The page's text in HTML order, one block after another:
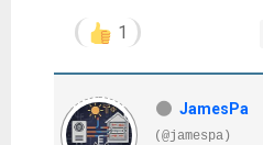
1
JamesPa
(@jamespa)